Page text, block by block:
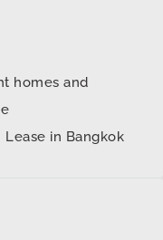
homes and
in Bangkok